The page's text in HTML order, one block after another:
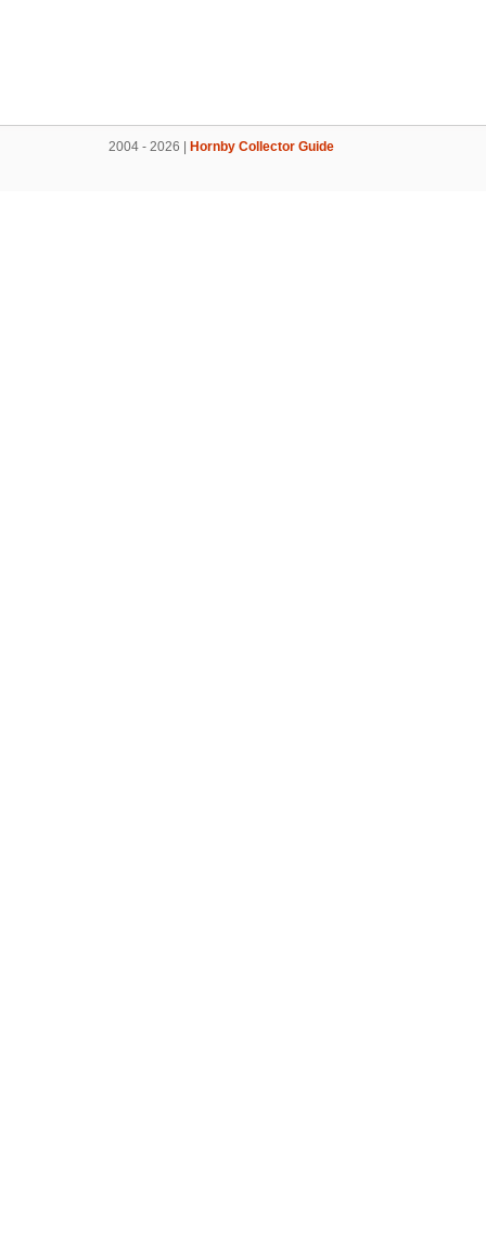
2004 - 2026 | Hornby Collector Guide